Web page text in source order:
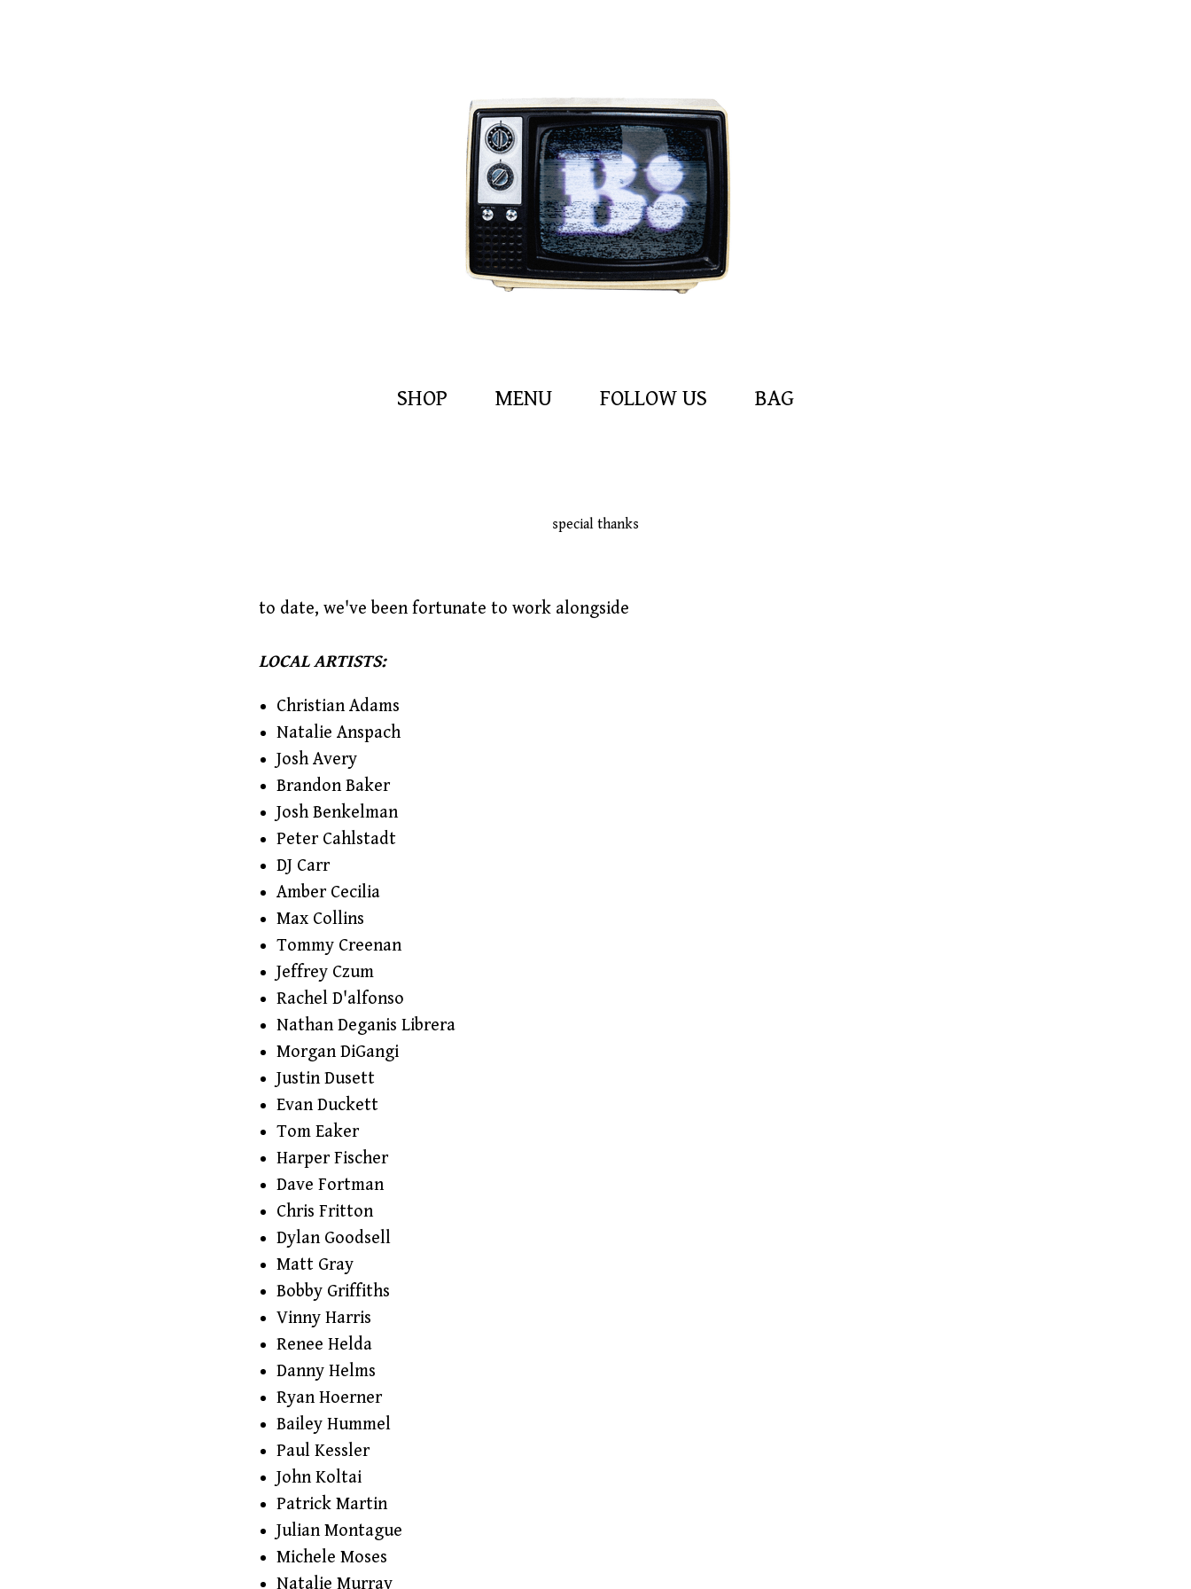
SHOP MENU FOLLOW US BAG
special thanks
to date, we've been fortunate to work alongside
LOCAL ARTISTS:
Christian Adams
Natalie Anspach
Josh Avery
Brandon Baker
Josh Benkelman
Peter Cahlstadt
DJ Carr
Amber Cecilia
Max Collins
Tommy Creenan
Jeffrey Czum
Rachel D'alfonso
Nathan Deganis Librera
Morgan DiGangi
Justin Dusett
Evan Duckett
Tom Eaker
Harper Fischer
Dave Fortman
Chris Fritton
Dylan Goodsell
Matt Gray
Bobby Griffiths
Vinny Harris
Renee Helda
Danny Helms
Ryan Hoerner
Bailey Hummel
Paul Kessler
John Koltai
Patrick Martin
Julian Montague
Michele Moses
Natalie Murray